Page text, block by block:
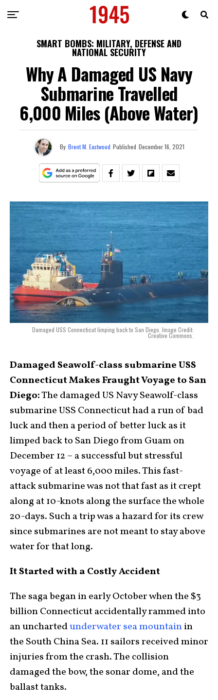
SMART BOMBS: MILITARY, DEFENSE AND
NATIONAL SECURITY
Why A Damaged US Navy
Submarine Travelled
6,000 Miles (Above Water)
By Brent M. Eastwood Published December 16, 2021
Damaged USS Connecticut limping back to San Diego. Image Credit:
Creative Commons.
Damaged Seawolf-class submarine USS
Connecticut Makes Fraught Voyage to San
Diego:The damaged US Navy Seawolf-class
submarine USS Connecticut had a run of bad
luck and then a period of better luck as it
limped back to San Diego from Guam on
December 12 – a successful but stressful
voyage of at least 6,000 miles. This fast-
attack submarine was not that fast as it crept
along at 10-knots along the surface the whole
20-days. Such a trip was a hazard for its crew
since submarines are not meant to stay above
water for that long.
It Started with a Costly Accident
The saga began in early October when the $3
billion Connecticut accidentally rammed into
an unchartedunderwater sea mountainin
the South China Sea. 11 sailors received minor
injuries from the crash. The collision
damaged the bow, the sonar dome, and the
ballast tanks.